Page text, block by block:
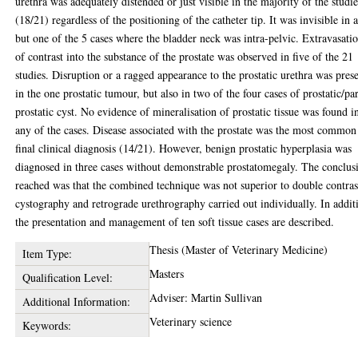
(18/21) regardless of the positioning of the catheter tip. It was invisible in
but one of the 5 cases where the bladder neck was intra-pelvic.
of contrast into the substance of the prostate was observed in five of the 21
studies. Disruption or a ragged appearance to the prostatic urethra was
in the one prostatic tumour, but also in two of the four cases of prostatic/
prostatic cyst. No evidence of mineralisation of prostatic tissue was found
any of the cases. Disease associated with the prostate was the most common
final clinical diagnosis (14/21). However, benign prostatic hyperplasia was
diagnosed in three cases without demonstrable prostatomegaly. The
reached was that the combined technique was not superior to double
cystography and retrograde urethrography carried out individually. In
the presentation and management of ten soft tissue cases are described.
Item Type:
Thesis (Master of Veterinary Medicine)
Qualification Level:
Masters
Additional Information:
Adviser: Martin Sullivan
Keywords:
Veterinary science